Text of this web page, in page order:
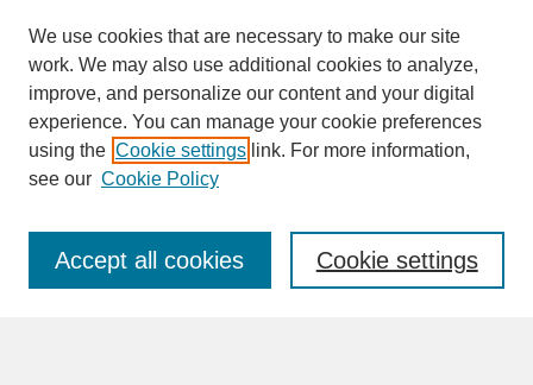
SEARCH
Enter search terms:
We use cookies that are necessary to make our site
work. We may also use additional cookies to analyze,
improve, and personalize our content and your digital
experience. You can manage your cookie preferences
using the Cookie settings link. For more information,
see our Cookie Policy
Cookie settings
Accept all cookies